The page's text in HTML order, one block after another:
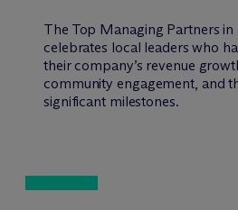
The Top Managing Partners in
celebrates local leaders who
their company’s revenue
community engagement, and
significant milestones.